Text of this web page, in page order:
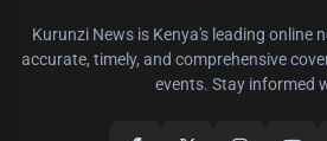
Kurunzi News is Kenya's leading online
accurate, timely, and comprehensive
events. Stay informed